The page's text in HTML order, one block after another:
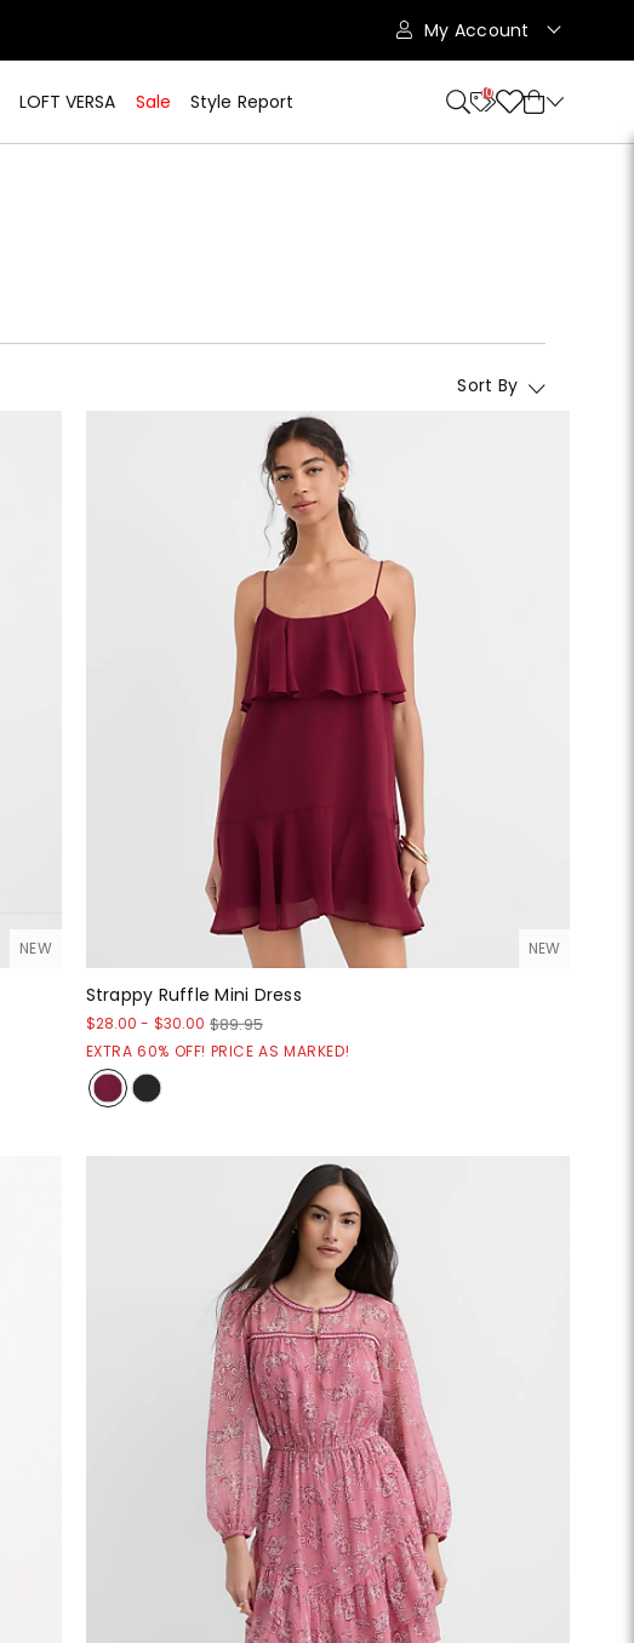
My Account
LOFT VERSA Sale Style Report 10
Sort By
NEW NEW
Strappy Ruffle Mini Dress
$28.00 - $30.00 $89.95
EXTRA 60% OFF! PRICE AS MARKED!